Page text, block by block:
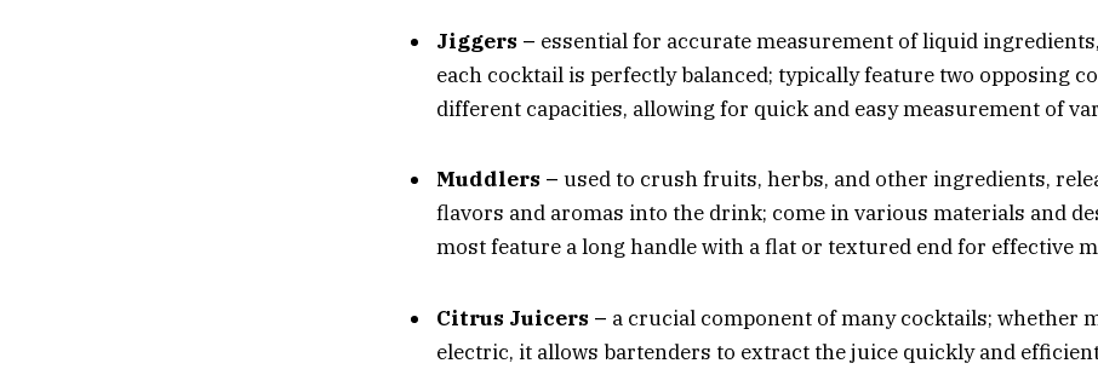
Jiggers – essential for accurate measurement of liquid
each cocktail is perfectly balanced; typically feature two opposing
different capacities, allowing for quick and easy measurement of
Muddlers – used to crush fruits, herbs, and other ingredients,
flavors and aromas into the drink; come in various materials and
most feature a long handle with a flat or textured end for effective
Citrus Juicers – a crucial component of many cocktails; whether
electric, it allows bartenders to extract the juice quickly and